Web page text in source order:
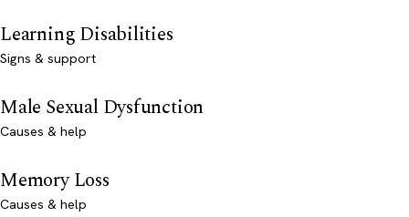
Learning Disabilities
Signs & support
Male Sexual Dysfunction
Causes & help
Memory Loss
Causes & help